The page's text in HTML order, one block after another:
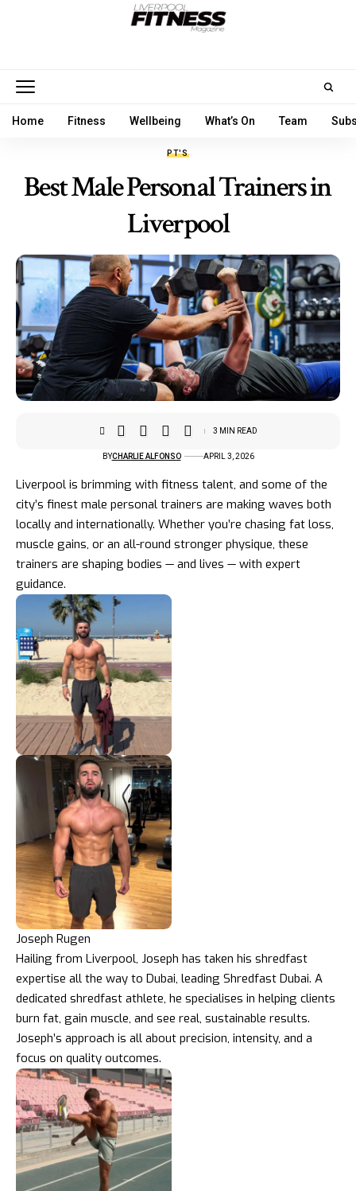
Home Fitness Wellbeing What’s On Team
PT'S
Best Male Personal Trainers in
Liverpool
BYCHARLIE ALFONSO APRIL 3, 2026
3 MIN READ
Liverpool is brimming with fitness talent, and some of the
city’s finest male personal trainers are making waves both
locally and internationally. Whether you’re chasing fat loss,
muscle gains, or an all-round stronger physique, these
trainers are shaping bodies — and lives — with expert
guidance.
Joseph Rugen
Hailing from Liverpool, Joseph has taken his shredfast
expertise all the way to Dubai, leading Shredfast Dubai. A
dedicated shredfast athlete, he specialises in helping clients
burn fat, gain muscle, and see real, sustainable results.
Joseph’s approach is all about precision, intensity, and a
focus on quality outcomes.